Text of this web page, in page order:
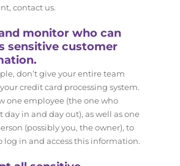
contact us.
monitor who can
sensitive customer
don’t give your entire team
credit card processing system.
one employee (the one who
day in and day out), as well as one
(possibly you, the owner), to
log in and access this information.